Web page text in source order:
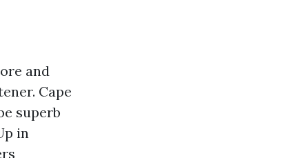
and
Cape
superb
in